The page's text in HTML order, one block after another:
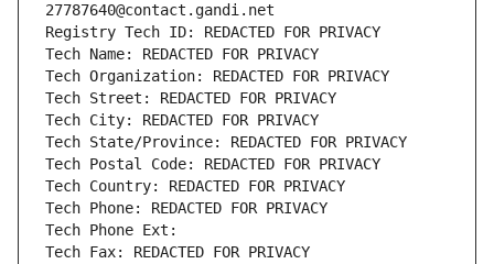
27787640@contact.gandi.net
Registry Tech ID: REDACTED FOR PRIVACY
Tech Name: REDACTED FOR PRIVACY
Tech Organization: REDACTED FOR PRIVACY
Tech Street: REDACTED FOR PRIVACY
Tech City: REDACTED FOR PRIVACY
Tech State/Province: REDACTED FOR PRIVACY
Tech Postal Code: REDACTED FOR PRIVACY
Tech Country: REDACTED FOR PRIVACY
Tech Phone: REDACTED FOR PRIVACY
Tech Phone Ext:
Tech Fax: REDACTED FOR PRIVACY